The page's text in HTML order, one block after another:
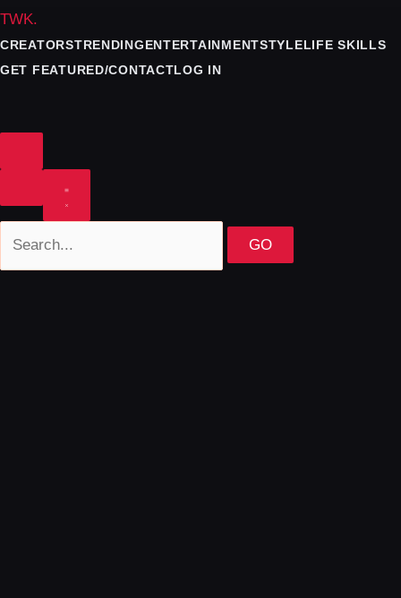
TWK.
CREATORSTRENDINGENTERTAINMENTSTYLELIFE SKILLS
GET FEATURED/CONTACTLOG IN
GO